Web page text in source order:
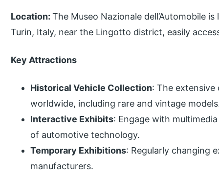
Location:The Museo Nazionale dell’Automobile
Turin, Italy, near the Lingotto district, easily
Key Attractions
Historical Vehicle Collection: The
worldwide, including rare and vintage
Interactive Exhibits: Engage with
of automotive technology.
Temporary Exhibitions: Regularly changing
manufacturers.